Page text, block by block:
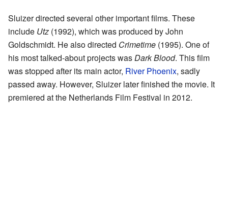
Sluizer directed several other important films. These
include Utz (1992), which was produced by John
Goldschmidt. He also directed Crimetime (1995). One of
his most talked-about projects wasDark Blood. This film
was stopped after its main actor, River Phoenix, sadly
passed away. However, Sluizer later finished the movie. It
premiered at the Netherlands Film Festival in 2012.